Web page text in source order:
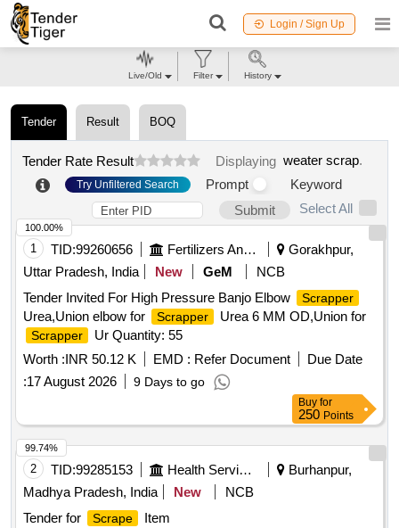
Login / Sign Up
Tender Result BOQ
Tender Rate Result Displaying weater scrap.
Try Unfiltered Search Prompt
Keyword
Submit
Select All
1 TID:99260656 Fertilizers And Pesticides
Gorakhpur,
Uttar Pradesh, India
New GeM
NCB
Tender Invited For High Pressure Banjo Elbow
Scrapper
Urea,Union elbow for Scrapper Urea 6 MM OD,Union for
Scrapper
Ur Quantity: 55
Worth :INR 50.12 K EMD : Refer Document
Due Date
:17 August 2026 9 Days to go
100.00%
Buy for
250 Points
2 TID:99285153 Health Services/equipments
Burhanpur,
Madhya Pradesh, India
New
NCB
Tender for
Scrape
Item
99.74%
Live/Old Filter History